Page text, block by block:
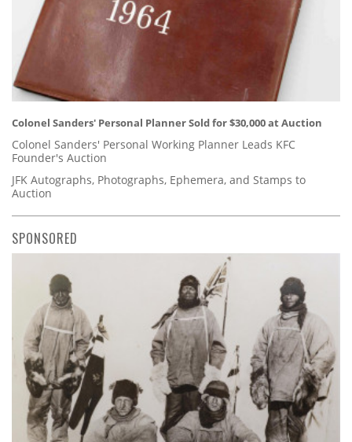
Colonel Sanders' Personal Planner Sold for $30,000 at Auction
Colonel Sanders' Personal Working Planner Leads KFC
Founder's Auction
JFK Autographs, Photographs, Ephemera, and Stamps to
Auction
SPONSORED